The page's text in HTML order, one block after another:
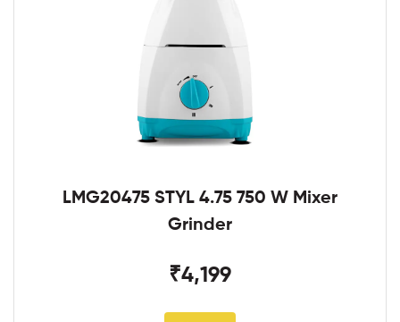
LMG20475 STYL 4.75 750 W Mixer
Grinder
₹4,199